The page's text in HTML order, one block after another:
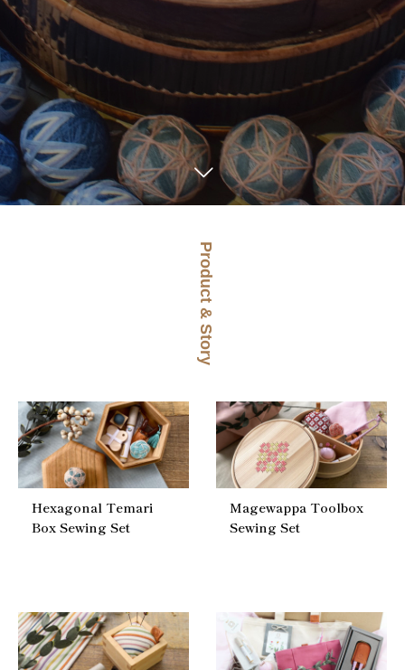
Product & Story
Hexagonal Temari
Box Sewing Set
Magewappa Toolbox
Sewing Set